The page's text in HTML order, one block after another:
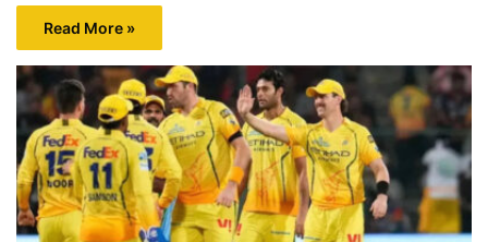
Read More »